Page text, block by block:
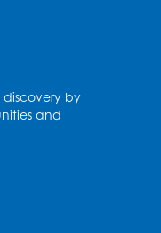
Ages 3-5- Held
Prejudice" by
discovery by
and